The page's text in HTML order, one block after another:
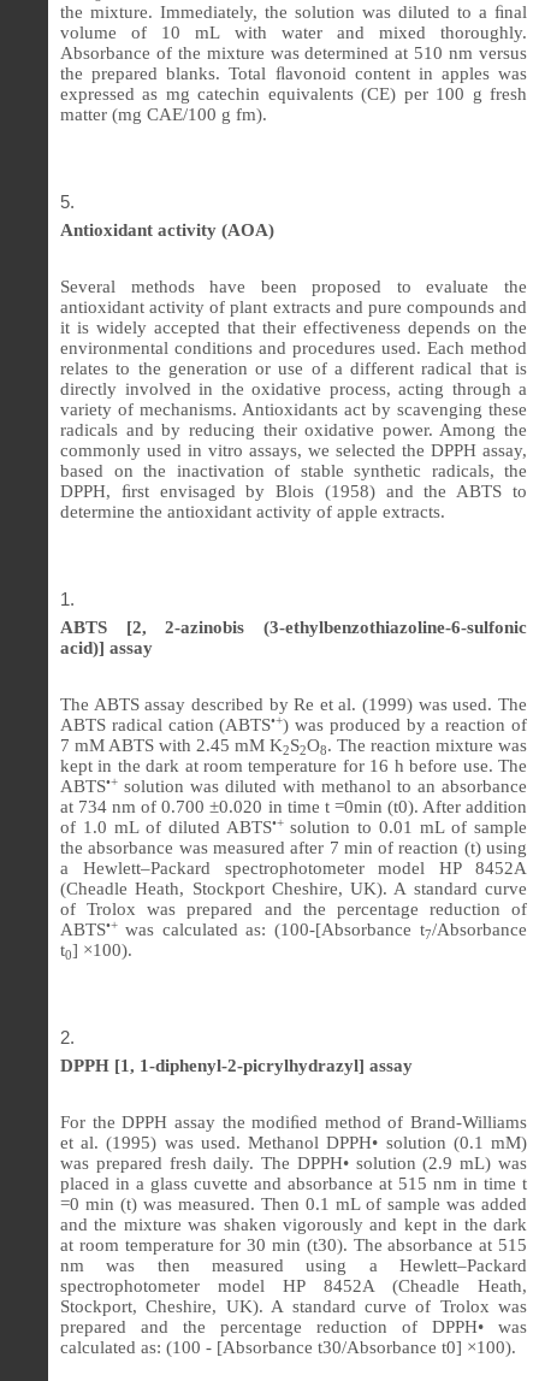
the mixture. Immediately, the solution was diluted to a ﬁnal
volume of 10 mL with water and mixed thoroughly.
Absorbance of the mixture was determined at 510 nm versus
the prepared blanks. Total ﬂavonoid content in apples was
expressed as mg catechin equivalents (CE) per 100 g fresh
matter (mg CAE/100 g fm).
Antioxidant activity (AOA)
Several methods have been proposed to evaluate the
antioxidant activity of plant extracts and pure compounds and
it is widely accepted that their effectiveness depends on the
environmental conditions and procedures used. Each method
relates to the generation or use of a different radical that is
directly involved in the oxidative process, acting through a
variety of mechanisms. Antioxidants act by scavenging these
radicals and by reducing their oxidative power. Among the
commonly used in vitro assays, we selected the DPPH assay,
based on the inactivation of stable synthetic radicals, the
DPPH, ﬁrst envisaged by Blois (1958) and the ABTS to
determine the antioxidant activity of apple extracts.
ABTS [2, 2-azinobis (3-ethylbenzothiazoline-6-sulfonic
acid)] assay
The ABTS assay described by Re et al. (1999) was used. The
ABTS radical cation (ABTS•+) was produced by a reaction of
7 mM ABTS with 2.45 mM K2S2O8. The reaction mixture was
kept in the dark at room temperature for 16 h before use. The
ABTS•+ solution was diluted with methanol to an absorbance
at 734 nm of 0.700 ±0.020 in time t =0min (t0). After addition
of 1.0 mL of diluted ABTS•+solution to 0.01 mL of sample
the absorbance was measured after 7 min of reaction (t) using
a Hewlett–Packard spectrophotometer model HP 8452A
(Cheadle Heath, Stockport Cheshire, UK). A standard curve
of Trolox was prepared and the percentage reduction of
ABTS•+ was calculated as: (100-[Absorbance t7/Absorbance
t0] ×100).
DPPH [1, 1-diphenyl-2-picrylhydrazyl] assay
For the DPPH assay the modiﬁed method of Brand-Williams
et al. (1995) was used. Methanol DPPH• solution (0.1 mM)
was prepared fresh daily. The DPPH• solution (2.9 mL) was
placed in a glass cuvette and absorbance at 515 nm in time t
=0 min (t) was measured. Then 0.1 mL of sample was added
and the mixture was shaken vigorously and kept in the dark
at room temperature for 30 min (t30). The absorbance at 515
nm was then measured using a Hewlett–Packard
spectrophotometer model HP 8452A (Cheadle Heath,
Stockport, Cheshire, UK). A standard curve of Trolox was
prepared and the percentage reduction of DPPH• was
calculated as: (100 - [Absorbance t30/Absorbance t0] ×100).